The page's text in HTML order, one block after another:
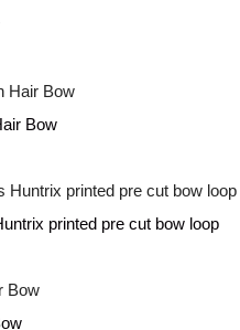
Bow
printed pre cut bow loop